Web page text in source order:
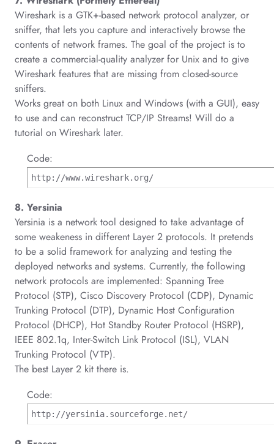
Wireshark is a GTK+-based network protocol analyzer, or
sniffer, that lets you capture and interactively browse the
contents of network frames. The goal of the project is to
create a commercial-quality analyzer for Unix and to give
Wireshark features that are missing from closed-source
sniffers.
Works great on both Linux and Windows (with a GUI), easy
to use and can reconstruct TCP/IP Streams! Will do a
tutorial on Wireshark later.
Code:
http://www.wireshark.org/
8. Yersinia
Yersinia is a network tool designed to take advantage of
some weakeness in different Layer 2 protocols. It pretends
to be a solid framework for analyzing and testing the
deployed networks and systems. Currently, the following
network protocols are implemented: Spanning Tree
Protocol (STP), Cisco Discovery Protocol (CDP), Dynamic
Trunking Protocol (DTP), Dynamic Host Configuration
Protocol (DHCP), Hot Standby Router Protocol (HSRP),
IEEE 802.1q, Inter-Switch Link Protocol (ISL), VLAN
Trunking Protocol (VTP).
The best Layer 2 kit there is.
Code:
http://yersinia.sourceforge.net/